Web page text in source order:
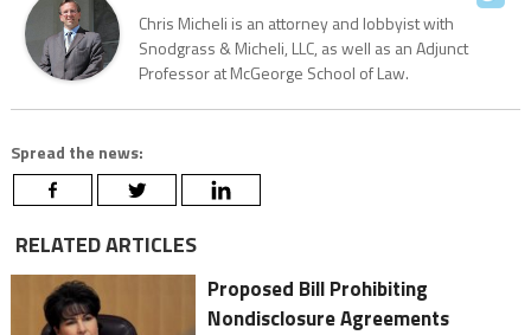
Chris Micheli is an attorney and lobbyist with
Snodgrass & Micheli, LLC, as well as an Adjunct
Professor at McGeorge School of Law.
Spread the news:
RELATED ARTICLES
Proposed Bill Prohibiting
Nondisclosure Agreements